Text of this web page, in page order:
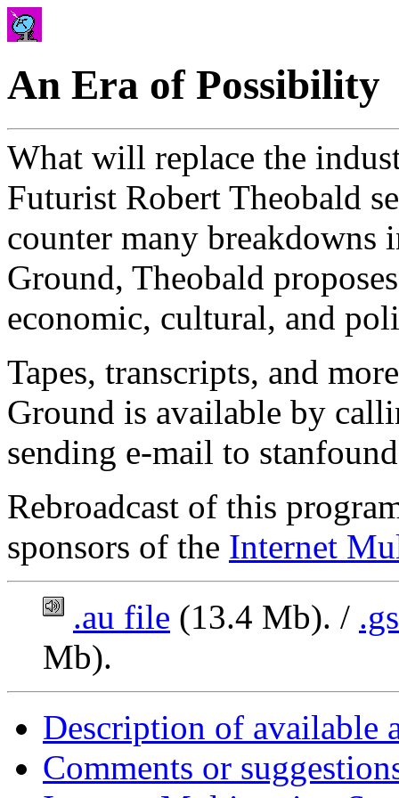
An Era of Possibility
What will replace the
Futurist Robert Theobald
counter many breakdowns
Ground, Theobald
economic, cultural, and
Tapes, transcripts, and
Ground is available by
sending e-mail to
Rebroadcast of this
sponsors of the Internet
.au file (13.4 Mb). /
Mb).
Description of available
Comments or